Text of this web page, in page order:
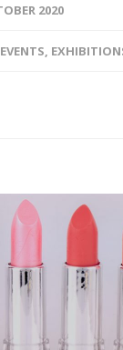
2020
EVENTS,